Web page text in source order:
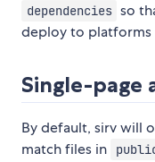
dependencies so
deploy to platforms
Single-page
By default, sirv will
match files in